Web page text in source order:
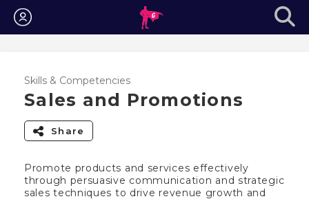
Login
Skills & Competencies
Sales and Promotions
Share
Promote products and services effectively
through persuasive communication and strategic
sales techniques to drive revenue growth and